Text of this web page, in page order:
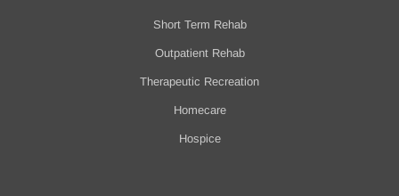
Short Term Rehab
Outpatient Rehab
Therapeutic Recreation
Homecare
Hospice